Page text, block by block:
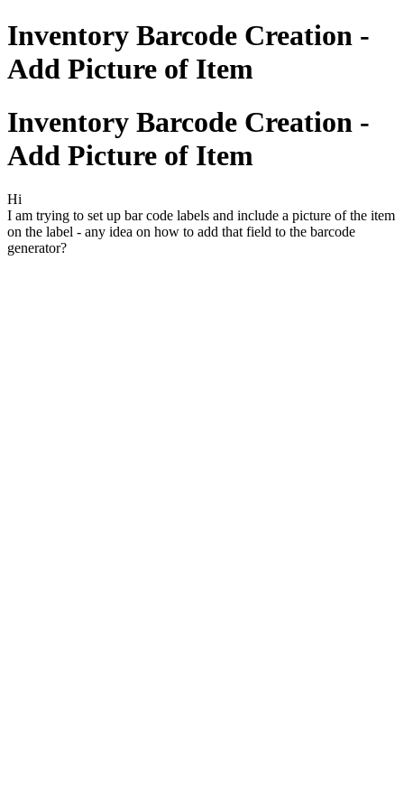
Inventory Barcode Creation -
Add Picture of Item
Inventory Barcode Creation -
Add Picture of Item
Hi
I am trying to set up bar code labels and include a picture of the item
on the label - any idea on how to add that field to the barcode
generator?